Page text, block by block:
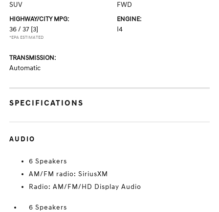
SUV FWD
HIGHWAY/CITY MPG:
36 / 37 [3]
*EPA ESTIMATED
ENGINE:
I4
TRANSMISSION:
Automatic
SPECIFICATIONS
AUDIO
6 Speakers
AM/FM radio: SiriusXM
Radio: AM/FM/HD Display Audio
6 Speakers